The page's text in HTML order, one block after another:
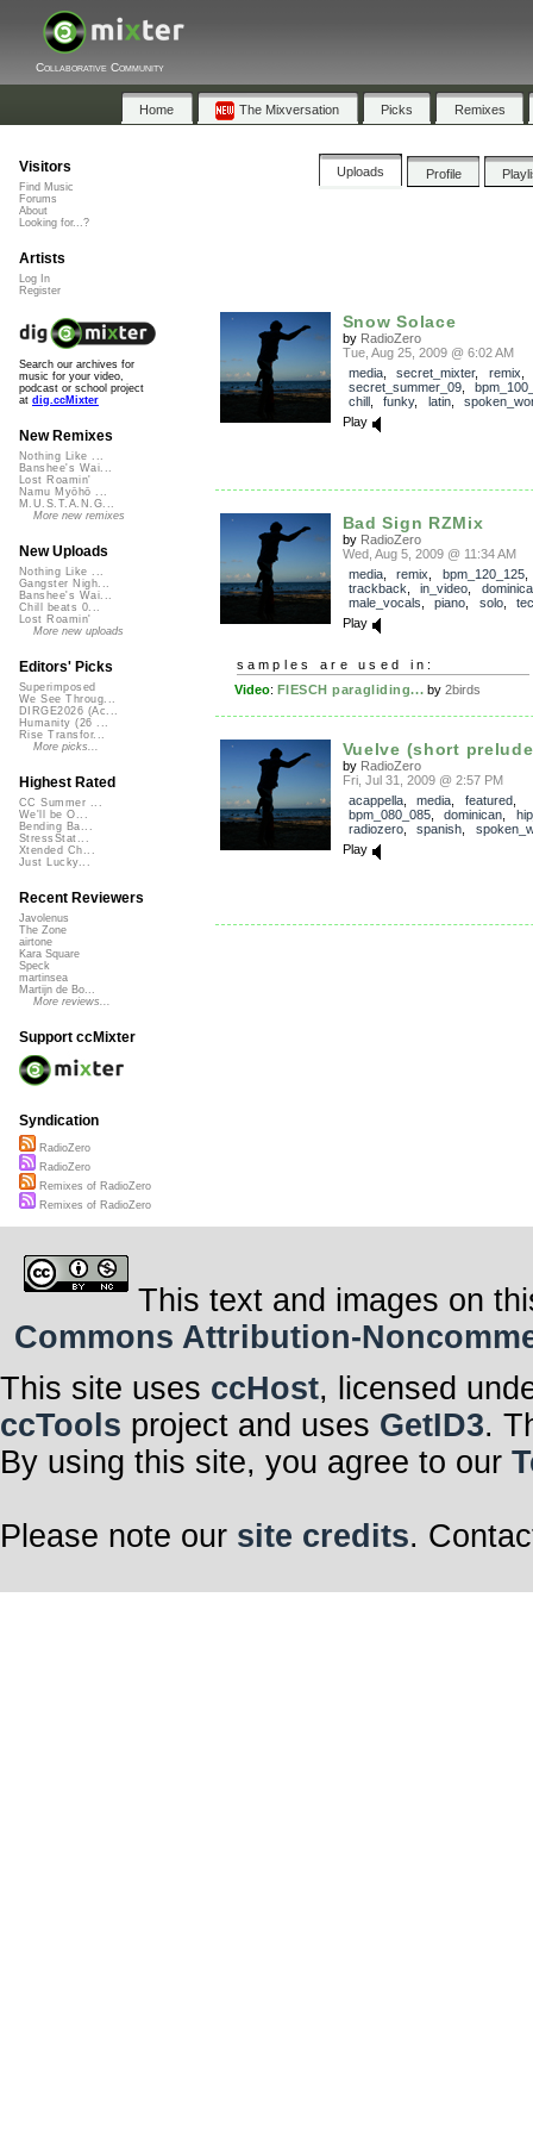
Collaborative Community
Home The Mixversation Picks Remixes
Uploads Profile
Snow Solace
by RadioZero
Tue, Aug 25, 2009 @ 6:02 AM
media, secret_mixter, remix
secret_summer_09,
chill, funky, latin,
Play
Bad Sign RZMix
by RadioZero
Wed, Aug 5, 2009 @ 11:34 AM
media, remix bpm_120_125,
trackback
in_video
male_vocals
piano solo,
Play
samples are used in:
Video: FIESCH paragliding... by2birds
Vuelve (short
by RadioZero
Fri, Jul 31, 2009 @ 2:57 PM
acappella, media featured,
bpm_080_085, dominican
radiozero, spanish
Play
Visitors
Find Music
Forums
About
Looking for...?
Artists
Log In
Register
Search our archives for
music for your video,
podcast or school project
at dig.ccMixter
New Remixes
Nothing Like ...
Banshee's Wai...
Lost Roamin'
Namu Myōhō ...
M.U.S.T.A.N.G...
More new remixes
New Uploads
Nothing Like ...
Gangster Nigh...
Banshee's Wai...
Chill beats 0...
Lost Roamin'
More new uploads
Editors' Picks
Superimposed
We See Throug...
DIRGE2026 (Ac...
Humanity (26 ...
Rise Transfor...
More picks...
Highest Rated
CC Summer ...
We'll be O...
Bending Ba...
StressStat...
Xtended Ch...
Just Lucky...
Recent Reviewers
Javolenus
The Zone
airtone
Kara Square
Speck
martinsea
Martijn de Bo...
More reviews...
Support ccMixter
Syndication
RadioZero
RadioZero
Remixes of RadioZero
Remixes of RadioZero
This text and images on
Commons Attribution-
This site uses ccHost, licensed
ccTools project and uses GetID3.
By using this site, you agree to our
Please note our site credits.